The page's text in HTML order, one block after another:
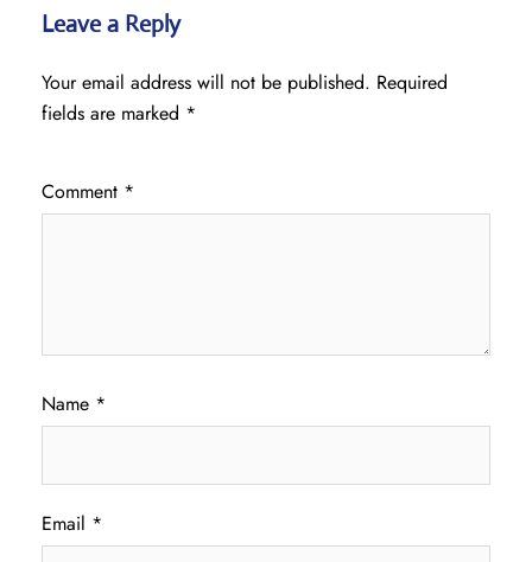
Leave a Reply
Your email address will not be published. Required
fields are marked *
Comment *
Name *
Email *